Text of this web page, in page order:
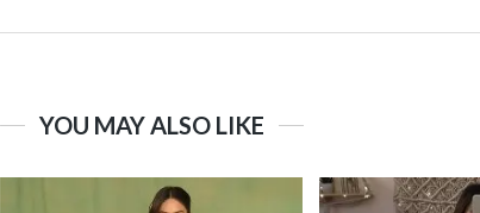
YOU MAY ALSO LIKE